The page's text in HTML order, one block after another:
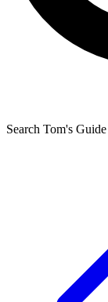
Search Tom's Guide